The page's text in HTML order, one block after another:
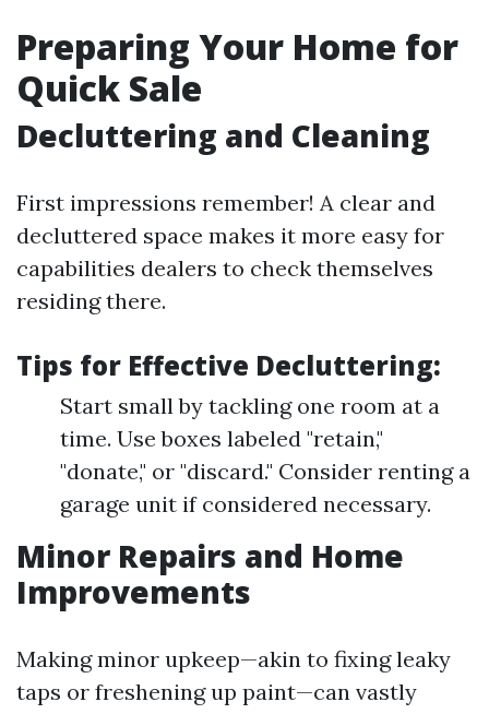
Preparing Your Home for
Quick Sale
Decluttering and Cleaning
First impressions remember! A clear and
decluttered space makes it more easy for
capabilities dealers to check themselves
residing there.
Tips for Effective Decluttering:
Start small by tackling one room at a
time. Use boxes labeled "retain,"
"donate," or "discard." Consider renting a
garage unit if considered necessary.
Minor Repairs and Home
Improvements
Making minor upkeep—akin to fixing leaky
taps or freshening up paint—can vastly